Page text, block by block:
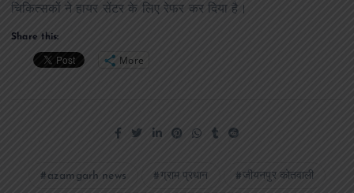
चिकित्सकों ने हायर सेंटर के लिए रेफर कर दिया है।
Share this:
More
azamgarh news ग्राम प्रधान जीयनपुर कोतवाली